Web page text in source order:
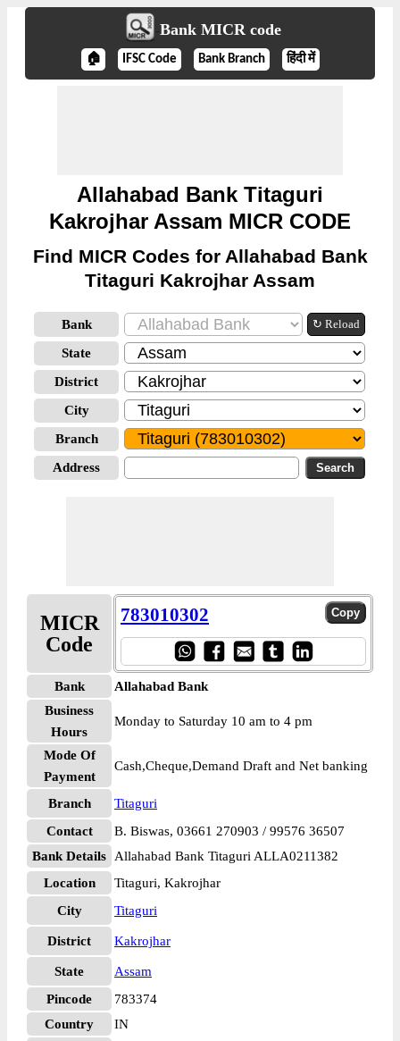
Bank MICR code
🏠 IFSC Code Bank Branch हिंदी में
Allahabad Bank Titaguri
Kakrojhar Assam MICR CODE
Find MICR Codes for Allahabad Bank
Titaguri Kakrojhar Assam
Bank ↻ Reload
State
District
City
Branch
Address
MICR
Code
783010302
Bank
Allahabad Bank
Business
Hours
Monday to Saturday 10 am to 4 pm
Mode Of
Payment
Cash,Cheque,Demand Draft and Net banking
Branch
Titaguri
Contact
B. Biswas, 03661 270903 / 99576 36507
Bank Details
Allahabad Bank Titaguri ALLA0211382
Location
Titaguri, Kakrojhar
City
Titaguri
District Kakrojhar
State
Assam
Pincode
783374
Country
IN